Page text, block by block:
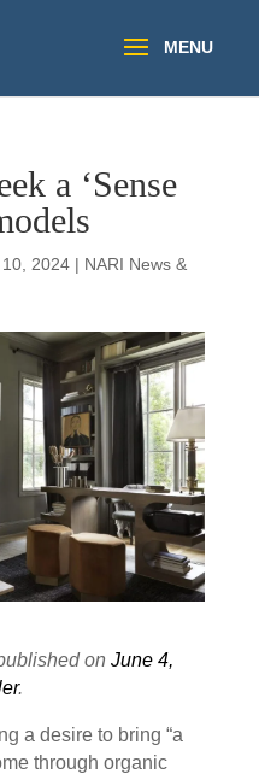
a ‘Sense
10, 2024| NARI News &
on June 4,
.
a desire to bring “a
through organic